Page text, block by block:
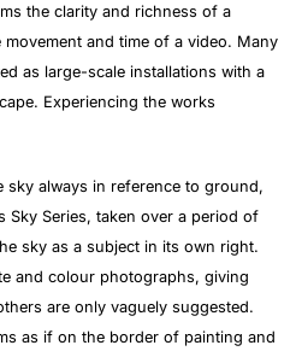
the clarity and richness of a
and time of a video. Many
as large-scale installations with a
Experiencing the works
sky always in reference to ground,
Sky Series, taken over a period of
sky as a subject in its own right.
and colour photographs, giving
are only vaguely suggested.
as if on the border of painting and